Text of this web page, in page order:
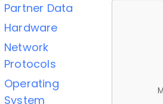
Partner Data
Hardware
Network
Protocols
Operating
System